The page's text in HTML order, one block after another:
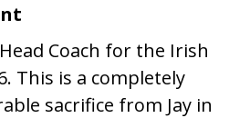
Coach for the Irish
This is a completely
sacrifice from Jay in